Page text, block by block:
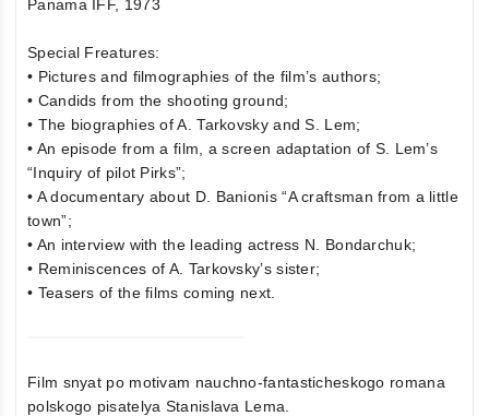
Panama IFF, 1973
Special Freatures:
• Pictures and filmographies of the film’s authors;
• Candids from the shooting ground;
• The biographies of A. Tarkovsky and S. Lem;
• An episode from a film, a screen adaptation of S. Lem’s
“Inquiry of pilot Pirks”;
• A documentary about D. Banionis “A craftsman from a little
town”;
• An interview with the leading actress N. Bondarchuk;
• Reminiscences of A. Tarkovsky’s sister;
• Teasers of the films coming next.
Film snyat po motivam nauchno-fantasticheskogo romana
polskogo pisatelya Stanislava Lema.